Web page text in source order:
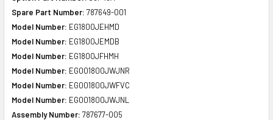
Spare Part Number: 787649-001
Model Number: EG1800JEHMD
Model Number: EG1800JEMDB
Model Number: EG1800JFHMH
Model Number: EG001800JWJNR
Model Number: EG001800JWFVC
Model Number: EG001800JWJNL
Assembly Number: 787677-005